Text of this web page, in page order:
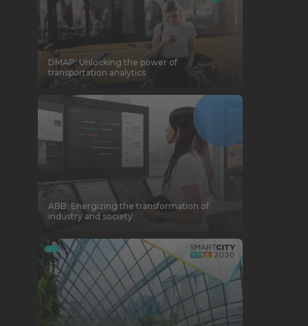
DMAP: Unlocking the power of
transportation analytics
ABB: Energizing the transformation of
industry and society